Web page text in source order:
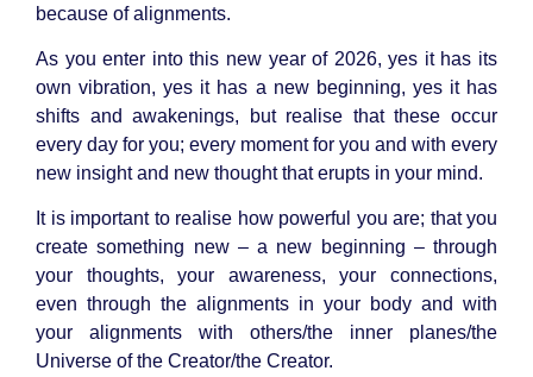
because of alignments.
As you enter into this new year of 2026, yes it has its
own vibration, yes it has a new beginning, yes it has
shifts and awakenings, but realise that these occur
every day for you; every moment for you and with every
new insight and new thought that erupts in your mind.
It is important to realise how powerful you are; that you
create something new – a new beginning – through
your thoughts, your awareness, your connections,
even through the alignments in your body and with
your alignments with others/the inner planes/the
Universe of the Creator/the Creator.